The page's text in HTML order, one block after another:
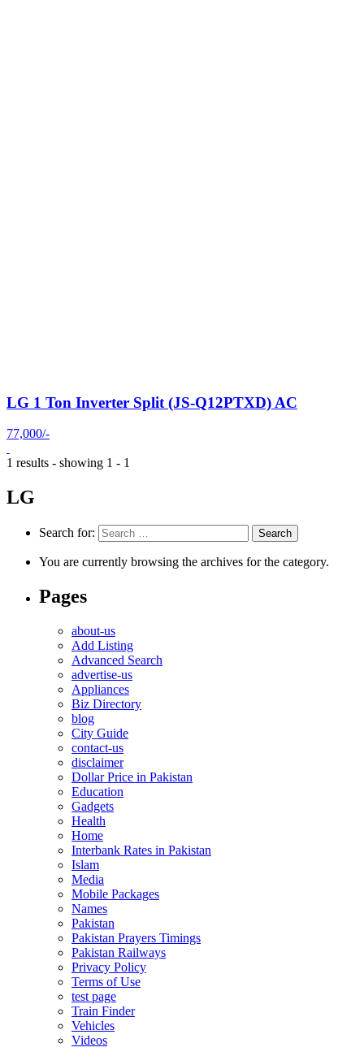
LG 1 Ton Inverter Split (JS-Q12PTXD) AC
77,000/-
1 results - showing 1 - 1
LG
Search for:
You are currently browsing the archives for the category.
Pages
about-us
Add Listing
Advanced Search
advertise-us
Appliances
Biz Directory
blog
City Guide
contact-us
disclaimer
Dollar Price in Pakistan
Education
Gadgets
Health
Home
Interbank Rates in Pakistan
Islam
Media
Mobile Packages
Names
Pakistan
Pakistan Prayers Timings
Pakistan Railways
Privacy Policy
Terms of Use
test page
Train Finder
Vehicles
Videos